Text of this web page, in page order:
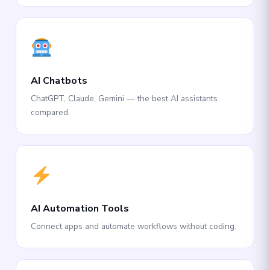
AI Chatbots
ChatGPT, Claude, Gemini — the best AI assistants
compared.
AI Automation Tools
Connect apps and automate workflows without coding.